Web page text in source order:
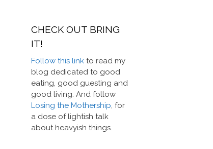
CHECK OUT BRING
IT!
Follow this link to read my
blog dedicated to good
eating, good guesting and
good living. And follow
Losing the Mothership, for
a dose of lightish talk
about heavyish things.